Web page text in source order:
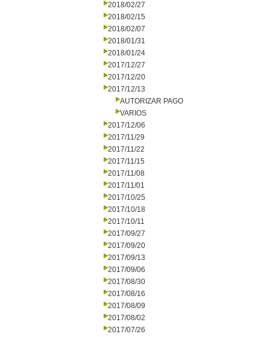
2018/02/27
2018/02/15
2018/02/07
2018/01/31
2018/01/24
2017/12/27
2017/12/20
2017/12/13
AUTORIZAR PAGO
VARIOS
2017/12/06
2017/11/29
2017/11/22
2017/11/15
2017/11/08
2017/11/01
2017/10/25
2017/10/18
2017/10/11
2017/09/27
2017/09/20
2017/09/13
2017/09/06
2017/08/30
2017/08/16
2017/08/09
2017/08/02
2017/07/26